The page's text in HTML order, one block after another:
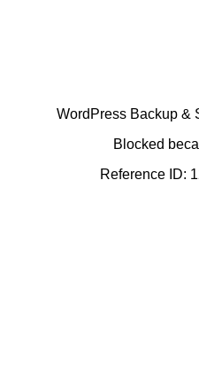
WordPress Backup &
Blocked
Reference ID: